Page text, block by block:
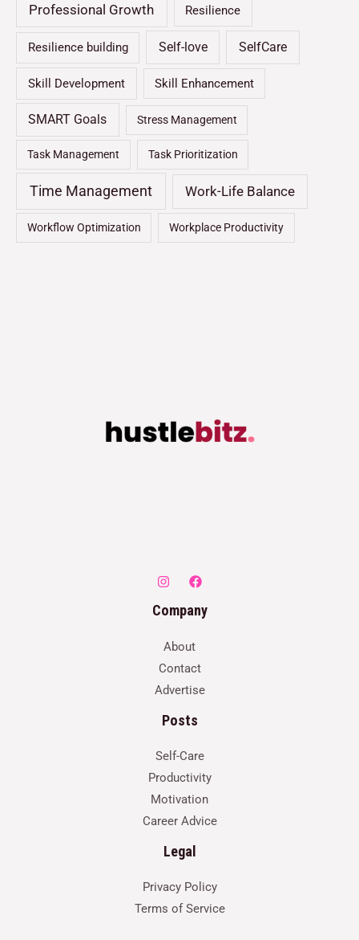
Professional Growth Resilience
Resilience building Self-love SelfCare
Skill Development Skill Enhancement
SMART Goals Stress Management
Task Management Task Prioritization
Time Management Work-Life Balance
Workflow Optimization Workplace Productivity
Company
About
Contact
Advertise
Posts
Self-Care
Productivity
Motivation
Career Advice
Legal
Privacy Policy
Terms of Service